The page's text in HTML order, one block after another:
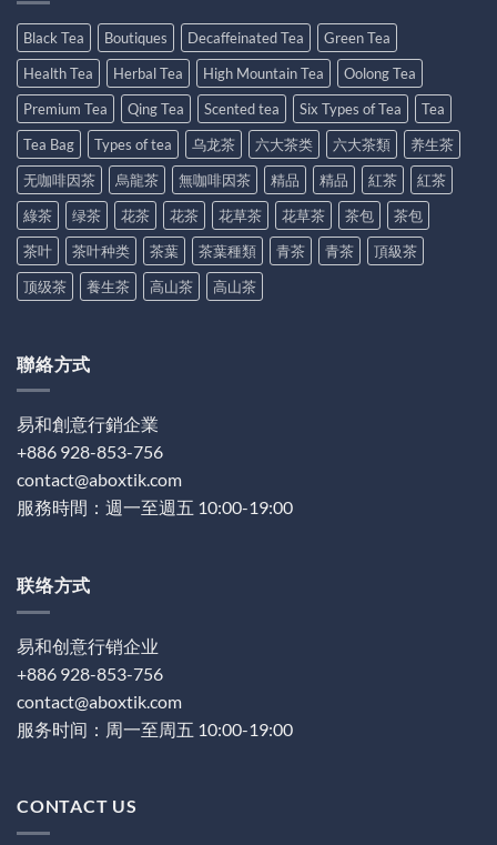
Black Tea Boutiques Decaffeinated Tea
Green Tea
Health Tea
Herbal Tea High Mountain Tea
Oolong Tea
Premium Tea
Qing Tea Scented tea Six Types of Tea
Tea
Tea Bag
Types of tea 乌龙茶 六大茶类 六大茶類
养生茶
无咖啡因茶
烏龍茶 無咖啡因茶 精品 精品 紅茶
紅茶
綠茶
绿茶 花茶 花茶 花草茶 花草茶 茶包
茶包
茶叶
茶叶种类 茶葉 茶葉種類 青茶 青茶
頂級茶
顶级茶
養生茶 高山茶 高山茶
聯絡方式
易和創意行銷企業
+886 928-853-756
contact@aboxtik.com
服務時間：週一至週五 10:00-19:00
联络方式
易和创意行销企业
+886 928-853-756
contact@aboxtik.com
服务时间：周一至周五 10:00-19:00
CONTACT US